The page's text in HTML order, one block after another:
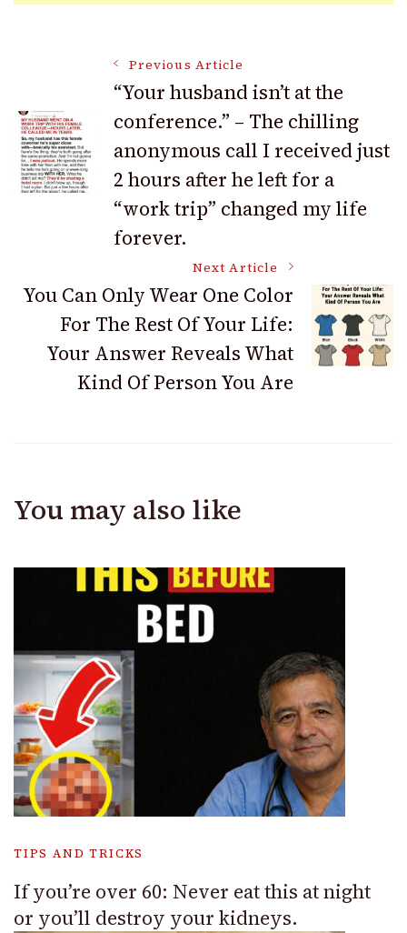
Navigation
Previous Article
“Your husband isn’t at the
conference.” – The chilling
anonymous call I received just
2 hours after he left for a
“work trip” changed my life
forever.
Next Article
You Can Only Wear One Color
For The Rest Of Your Life:
Your Answer Reveals What
Kind Of Person You Are
You may also like
TIPS AND TRICKS
If you’re over 60: Never eat this at night
or you’ll destroy your kidneys.